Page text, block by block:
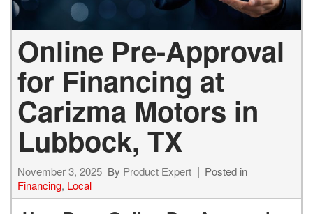
Online Pre-Approval
for Financing at
Carizma Motors in
Lubbock, TX
November 3, 2025 By Product Expert
Posted in
Financing, Local